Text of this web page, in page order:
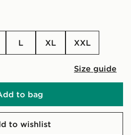
L XL XXL
Size guide
to bag
to wishlist